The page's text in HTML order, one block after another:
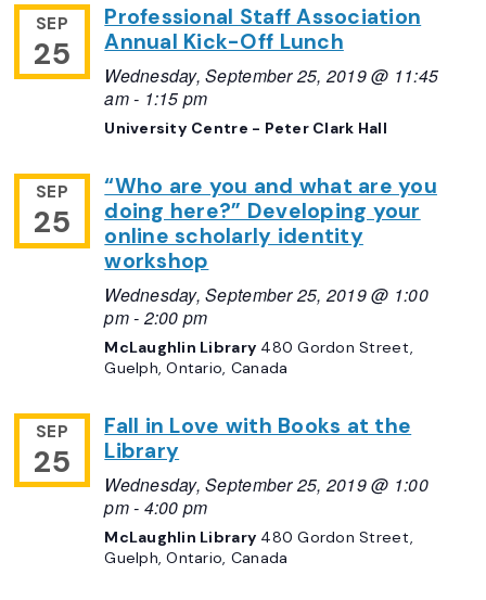
SEP
25
Professional Staff Association
Annual Kick-Off Lunch
Wednesday, September 25, 2019 @ 11:45
am- 1:15 pm
University Centre - Peter Clark Hall
SEP
25
“Who are you and what are you
doing here?” Developing your
online scholarly identity
workshop
Wednesday, September 25, 2019 @ 1:00
pm- 2:00 pm
McLaughlin Library 480 Gordon Street,
Guelph, Ontario, Canada
SEP
25
Fall in Love with Books at the
Library
Wednesday, September 25, 2019 @ 1:00
pm- 4:00 pm
McLaughlin Library 480 Gordon Street,
Guelph, Ontario, Canada